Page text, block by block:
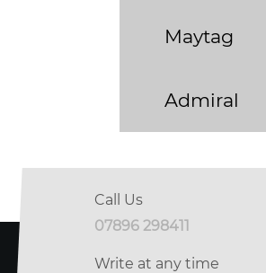
Maytag
Admiral
Call Us
07896 298411
Write at any time